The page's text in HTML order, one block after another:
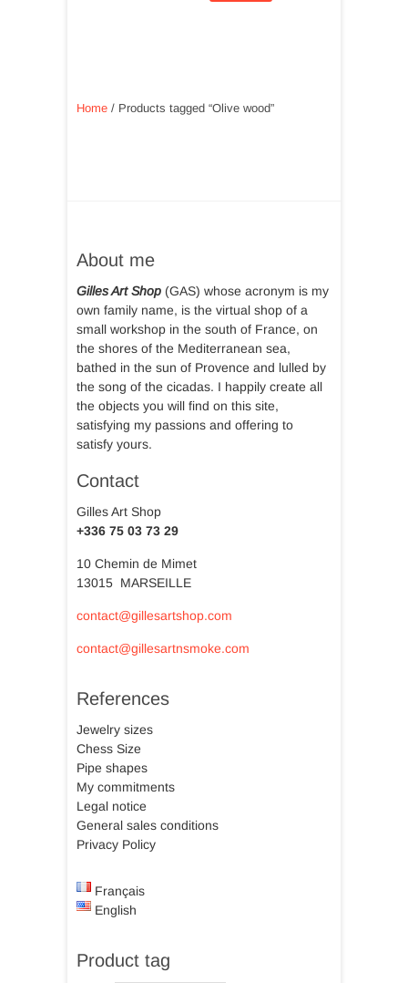
Home / Products tagged “Olive wood”
About me
Gilles Art Shop (GAS) whose acronym is my
own family name, is the virtual shop of a
small workshop in the south of France, on
the shores of the Mediterranean sea,
bathed in the sun of Provence and lulled by
the song of the cicadas. I happily create all
the objects you will find on this site,
satisfying my passions and offering to
satisfy yours.
Contact
Gilles Art Shop
+336 75 03 73 29
10 Chemin de Mimet
13015 MARSEILLE
contact@gillesartshop.com
contact@gillesartnsmoke.com
References
Jewelry sizes
Chess Size
Pipe shapes
My commitments
Legal notice
General sales conditions
Privacy Policy
Français
English
Product tag